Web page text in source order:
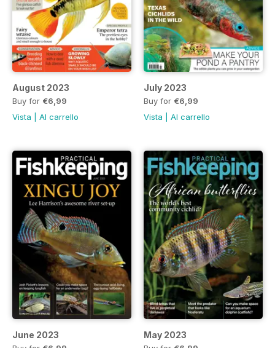
August 2023
Buy for €6,99
Vista
Al carrello
July 2023
Buy for €6,99
Vista
Al carrello
June 2023 May 2023